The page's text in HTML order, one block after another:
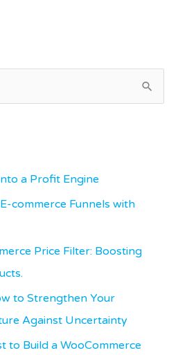
a Profit Engine
commerce Funnels with
Price Filter: Boosting
to Strengthen Your
Against Uncertainty
to Build a WooCommerce